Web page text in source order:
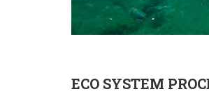
ECO SYSTEM